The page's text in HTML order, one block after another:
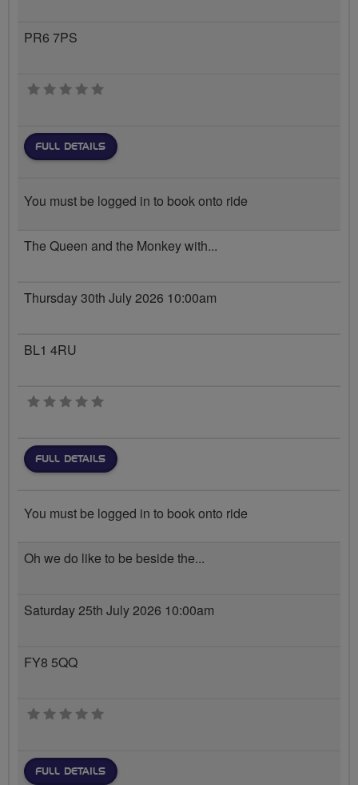
PR6 7PS
0 stars
FULL DETAILS
You must be logged in to book onto ride
The Queen and the Monkey with...
Thursday 30th July 2026 10:00am
BL1 4RU
0 stars
FULL DETAILS
You must be logged in to book onto ride
Oh we do like to be beside the...
Saturday 25th July 2026 10:00am
FY8 5QQ
0 stars
FULL DETAILS